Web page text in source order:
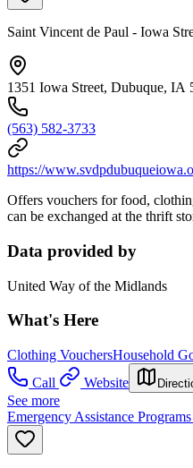
Saint Vincent de Paul - Iowa
1351 Iowa Street, Dubuque, IA
(563) 582-3733
https://
Offers vouchers for food,
can be exchanged at the thrift
Data provided by
United Way of the Midlands
What's Here
Clothing VouchersHousehold
Call
Website
See more
Emergency Assistance